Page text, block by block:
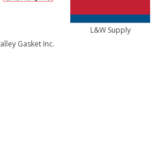
Gasket Inc.
L&W Supply